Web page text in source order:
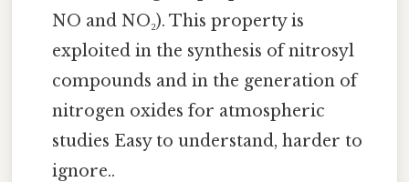
NO and NO₂). This property is
exploited in the synthesis of nitrosyl
compounds and in the generation of
nitrogen oxides for atmospheric
studies Easy to understand, harder to
ignore..